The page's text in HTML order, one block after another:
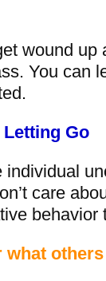
wound up
You can
Go
individual
care
behavior
what